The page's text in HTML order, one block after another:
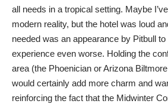
all needs in a tropical setting. Maybe
modern reality, but the hotel was loud
needed was an appearance by Pitbull
experience even worse. Holding the
area (the Phoenician or Arizona
would certainly add more charm and
reinforcing the fact that the Midwinter